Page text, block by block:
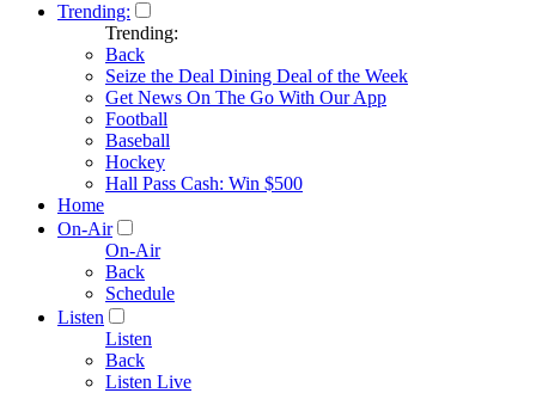
Trending:
Trending:
Back
Seize the Deal Dining Deal of the Week
Get News On The Go With Our App
Football
Baseball
Hockey
Hall Pass Cash: Win $500
Home
On-Air
On-Air
Back
Schedule
Listen
Listen
Back
Listen Live